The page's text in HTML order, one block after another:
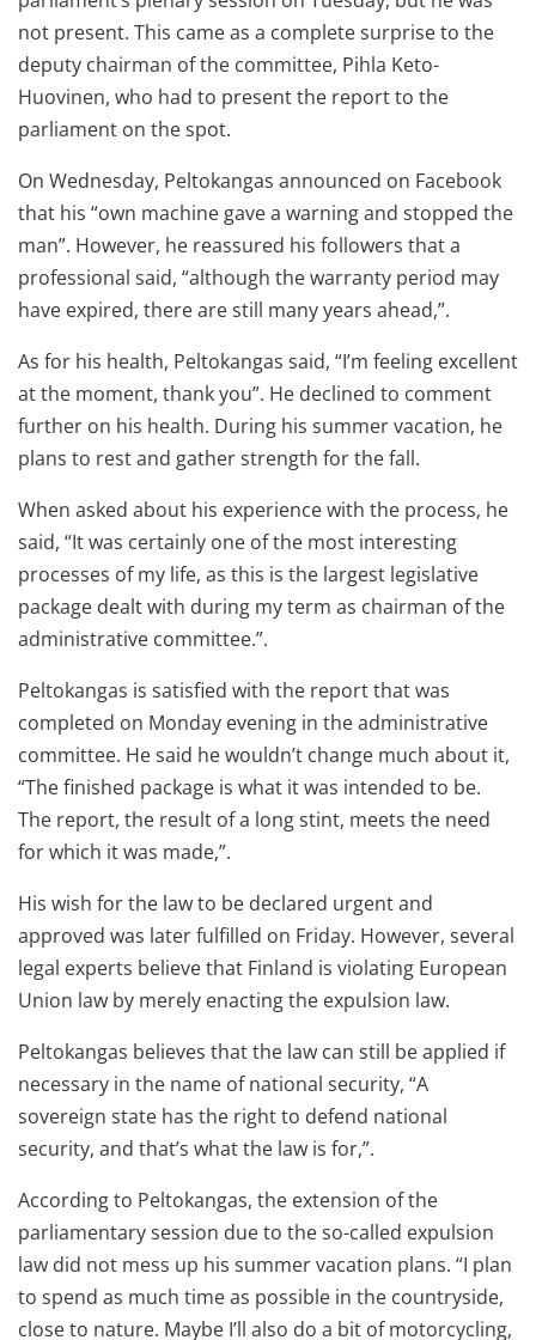
not present. This came as a complete surprise to the
deputy chairman of the committee, Pihla Keto-
Huovinen, who had to present the report to the
parliament on the spot.
On Wednesday, Peltokangas announced on Facebook
that his “own machine gave a warning and stopped the
man”. However, he reassured his followers that a
professional said, “although the warranty period may
have expired, there are still many years ahead,”.
As for his health, Peltokangas said, “I’m feeling excellent
at the moment, thank you”. He declined to comment
further on his health. During his summer vacation, he
plans to rest and gather strength for the fall.
When asked about his experience with the process, he
said, “It was certainly one of the most interesting
processes of my life, as this is the largest legislative
package dealt with during my term as chairman of the
administrative committee.”.
Peltokangas is satisfied with the report that was
completed on Monday evening in the administrative
committee. He said he wouldn’t change much about it,
“The finished package is what it was intended to be.
The report, the result of a long stint, meets the need
for which it was made,”.
His wish for the law to be declared urgent and
approved was later fulfilled on Friday. However, several
legal experts believe that Finland is violating European
Union law by merely enacting the expulsion law.
Peltokangas believes that the law can still be applied if
necessary in the name of national security, “A
sovereign state has the right to defend national
security, and that’s what the law is for,”.
According to Peltokangas, the extension of the
parliamentary session due to the so-called expulsion
law did not mess up his summer vacation plans. “I plan
to spend as much time as possible in the countryside,
close to nature. Maybe I’ll also do a bit of motorcycling,